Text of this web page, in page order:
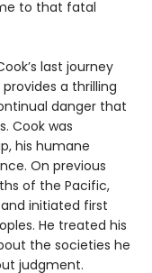
to that fatal
last journey
a thrilling
danger that
Cook was
his humane
On previous
of the Pacific,
initiated first
He treated his
the societies he
judgment.